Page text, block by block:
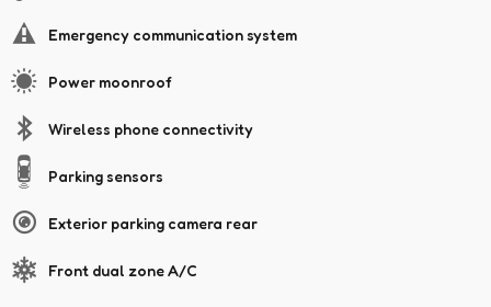
Emergency communication system
Power moonroof
Wireless phone connectivity
Parking sensors
Exterior parking camera rear
Front dual zone A/C